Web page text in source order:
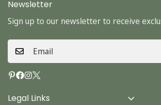
Legal Links
Newsletter
Sign up to our newsletter to receive